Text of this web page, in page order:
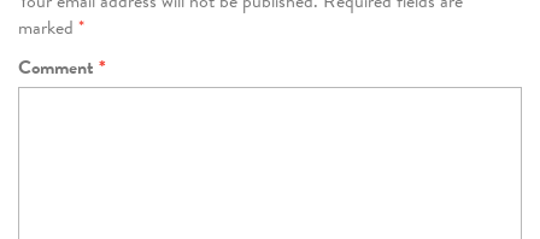
marked *
Comment *